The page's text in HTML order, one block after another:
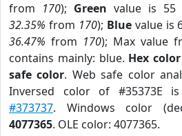
from 170); Green value is 55
32.35% from 170); Bluevalue is
36.47% from 170); Max value
contains mainly: blue. Hex color
safe color. Web safe color
Inversed color of #35373E is
#373737. Windows color
4077365. OLE color: 4077365.